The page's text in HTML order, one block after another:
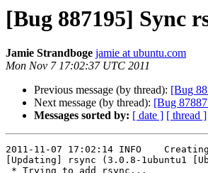
[Bug 887195] Sync
Jamie Strandboge jamie at ubuntu.com
Mon Nov 7 17:02:37 UTC 2011
Previous message (by thread): [Bug
Next message (by thread): [Bug
Messages sorted by: [ date ] [ thread ]
2011-11-07 17:02:14 INFO
[Updating] rsync (3.0.8-1ubuntu1